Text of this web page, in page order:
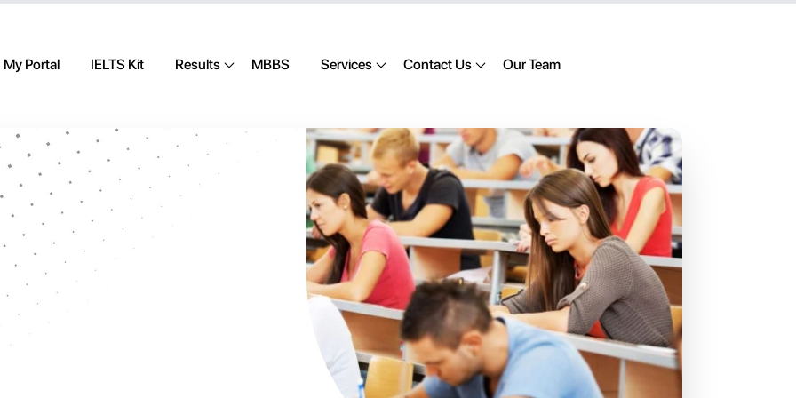
My Portal IELTS Kit Results MBBS Services Contact Us Our Team